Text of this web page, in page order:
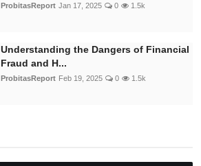
ProbitasReport Jan 17, 2025 0 1.5k
Understanding the Dangers of Financial
Fraud and H...
ProbitasReport Feb 19, 2025 0 1.5k